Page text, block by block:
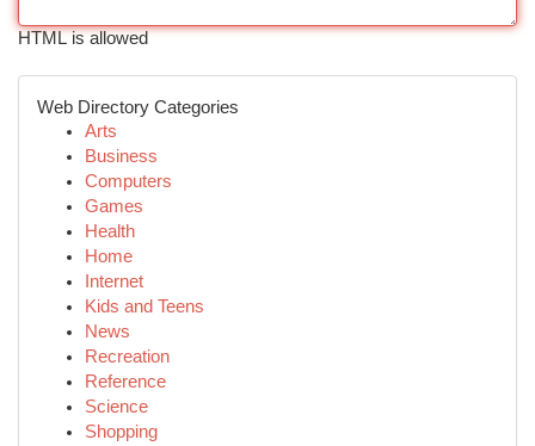
HTML is allowed
Web Directory Categories
Arts
Business
Computers
Games
Health
Home
Internet
Kids and Teens
News
Recreation
Reference
Science
Shopping